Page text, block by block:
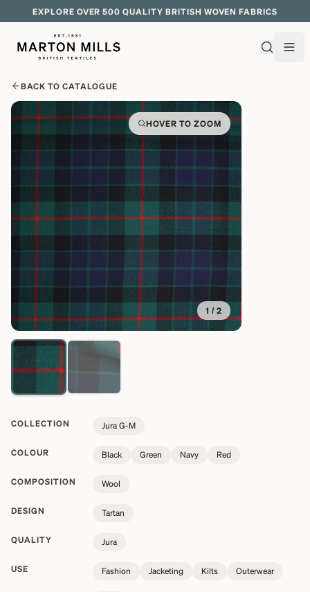
EXPLORE OVER 500 QUALITY BRITISH WOVEN FABRICS
BACK TO CATALOGUE
HOVER TO ZOOM
1 / 2
COLLECTION Jura G-M
COLOUR Black Green Navy Red
COMPOSITION Wool
DESIGN Tartan
QUALITY Jura
USE Fashion Jacketing Kilts Outerwear